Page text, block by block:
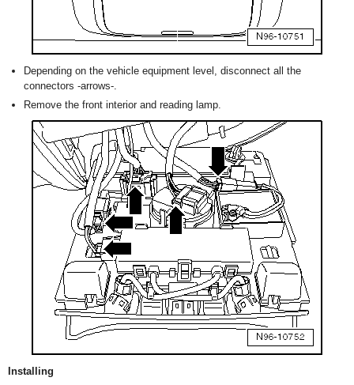
Depending on the vehicle equipment level, disconnect all the
connectors -arrows-.
Remove the front interior and reading lamp.
Installing